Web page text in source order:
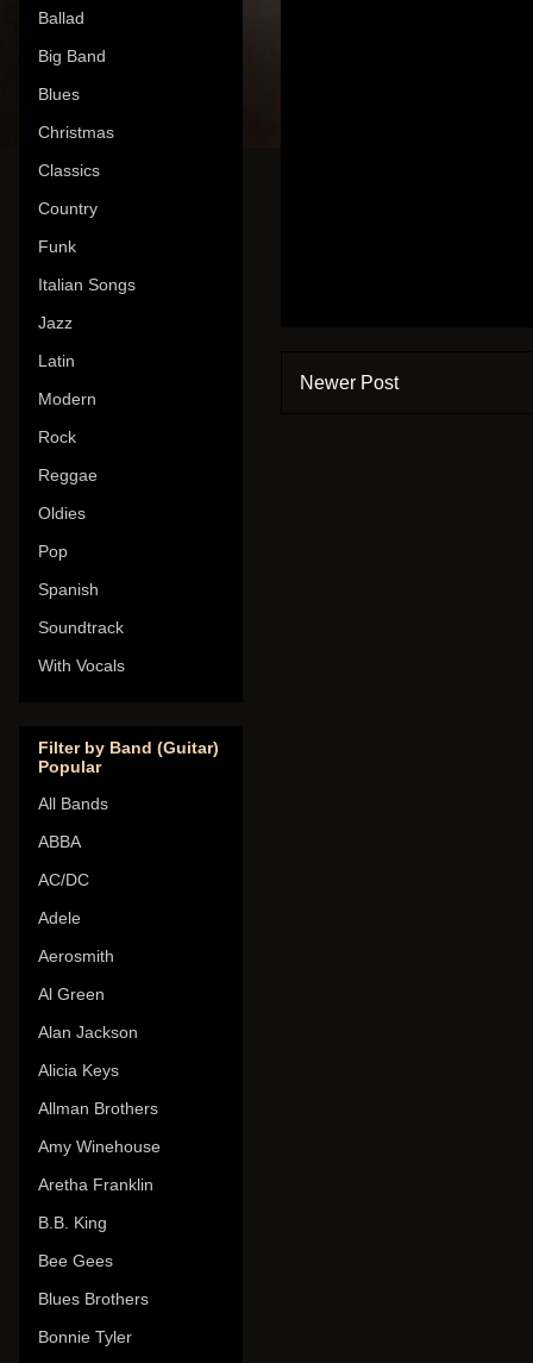
Newer Post
Ballad
Big Band
Blues
Christmas
Classics
Country
Funk
Italian Songs
Jazz
Latin
Modern
Rock
Reggae
Oldies
Pop
Spanish
Soundtrack
With Vocals
Filter by Band (Guitar)
Popular
All Bands
ABBA
AC/DC
Adele
Aerosmith
Al Green
Alan Jackson
Alicia Keys
Allman Brothers
Amy Winehouse
Aretha Franklin
B.B. King
Bee Gees
Blues Brothers
Bonnie Tyler